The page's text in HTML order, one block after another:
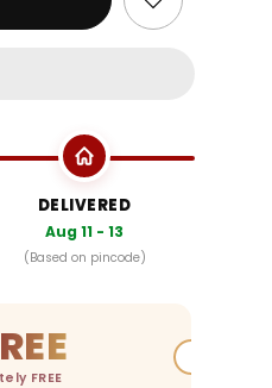
DELIVERED
Aug 11 - 13
(Based on pincode)
FREE